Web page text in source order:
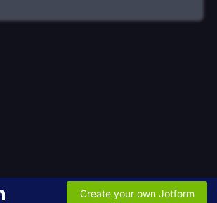
Create your own Jotform